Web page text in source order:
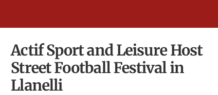
Actif Sport and Leisure Host
Street Football Festival in
Llanelli